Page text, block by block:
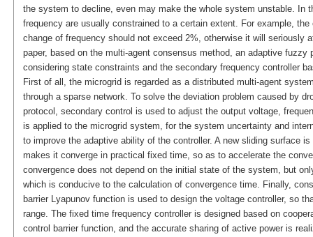
the system to decline, even may make the whole system unstable. In
frequency are usually constrained to a certain extent. For example,
change of frequency should not exceed 2%, otherwise it will seriously
paper, based on the multi-agent consensus method, an adaptive
considering state constraints and the secondary frequency controller
First of all, the microgrid is regarded as a distributed multi-agent
through a sparse network. To solve the deviation problem caused by
protocol, secondary control is used to adjust the output voltage,
is applied to the microgrid system, for the system uncertainty and
to improve the adaptive ability of the controller. A new sliding surface
makes it converge in practical fixed time, so as to accelerate the
convergence does not depend on the initial state of the system, but
which is conducive to the calculation of convergence time. Finally,
barrier Lyapunov function is used to design the voltage controller, so
range. The fixed time frequency controller is designed based on
control barrier function, and the accurate sharing of active power is